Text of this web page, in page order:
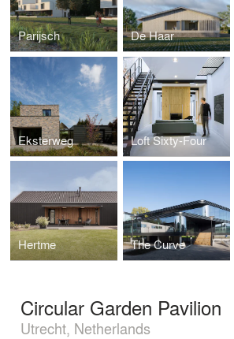
Parijsch De Haar
Eksterweg Loft Sixty-Four
Hertme The Curve
Circular Garden Pavilion
Utrecht, Netherlands